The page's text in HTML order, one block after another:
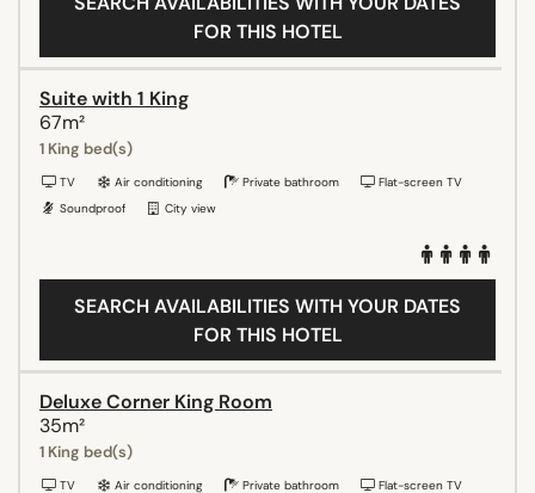
FOR THIS HOTEL
Suite with 1 King
67m²
1 King bed(s)
TV Air conditioning Private bathroom
Flat-screen TV
Soundproof
City view
SEARCH AVAILABILITIES WITH YOUR DATES
FOR THIS HOTEL
Deluxe Corner King Room
35m²
1 King bed(s)
TV Air conditioning Private bathroom
Flat-screen TV